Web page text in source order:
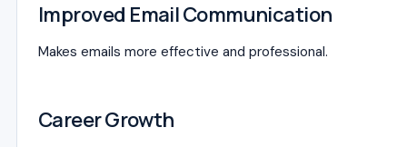
Improved Email Communication
Makes emails more effective and professional.
Career Growth